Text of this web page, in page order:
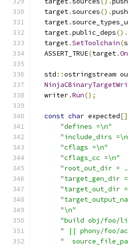
  target
.sources().
  target
.
  target
.public_deps().
  target
.SetToolchain(
  ASSERT_TRUE
(target.
  std
::ostringstream
  writer
.Run();
const char expected[]
"defines =\n"
"include_dirs
"cflags =\n"
"cflags_cc =\n"
"root_out_dir =
"target_gen_dir
"target_out_dir
"\n"
"build obj/foo/
" || phony/foo/
"